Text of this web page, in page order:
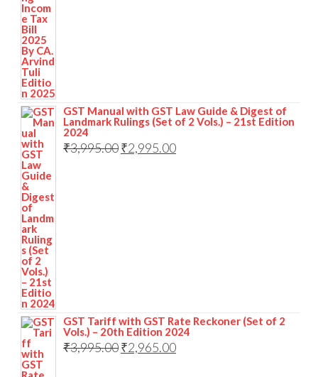
GST Manual with GST Law Guide & Digest of
Landmark Rulings (Set of 2 Vols.) – 21st Edition
2024
₹3,995.00₹2,995.00
GST Tariff with GST Rate Reckoner (Set of 2
Vols.) – 20th Edition 2024
₹3,995.00₹2,965.00